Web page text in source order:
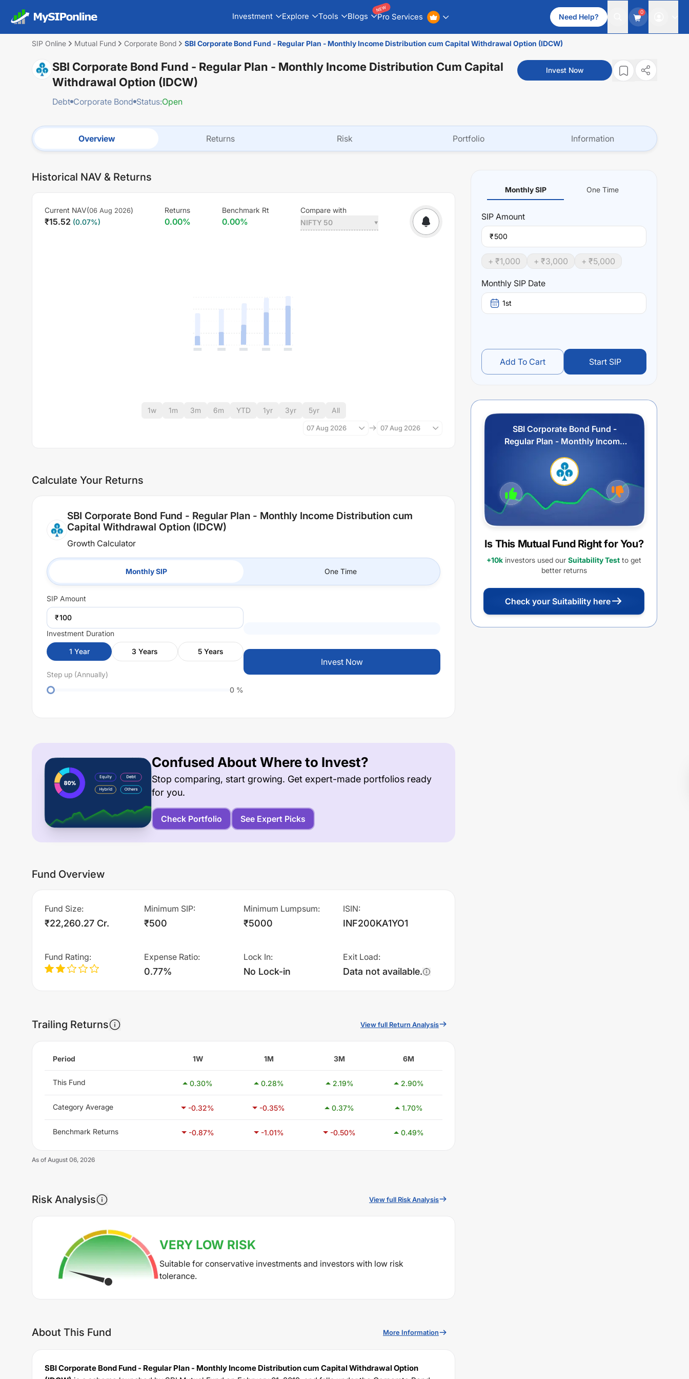
Investment Explore Tools Blogs Pro Services
NEW
Need Help?
0
SIP Online Mutual Fund Corporate Bond SBI Corporate Bond Fund - Regular Plan - Monthly Income Distribution cum Capital Withdrawal Option (IDCW)
SBI Corporate Bond Fund - Regular Plan - Monthly Income Distribution Cum Capital
Withdrawal Option (IDCW)
Debt Corporate Bond Status:Open
Invest Now
Overview Returns Risk Portfolio Information
Historical NAV & Returns
Current NAV(06 Aug 2026)
₹15.52 (0.07%)
Returns
0.00%
Benchmark Rt
0.00%
Compare with
NIFTY 50
1w 1m 3m 6m YTD 1yr 3yr 5yr All
07 Aug 2026 07 Aug 2026
Calculate Your Returns
SBI Corporate Bond Fund - Regular Plan - Monthly Income Distribution cum
Capital Withdrawal Option (IDCW)
Growth Calculator
Monthly SIP One Time
SIP Amount
₹
Investment Duration
1 Year 3 Years 5 Years
Step up (Annually)
0 %
Invest Now
Confused About Where to Invest?
Stop comparing, start growing. Get expert-made portfolios ready
for you.
Check Portfolio See Expert Picks
Fund Overview
Fund Size:
₹22,260.27 Cr.
Minimum SIP:
₹500
Minimum Lumpsum:
₹5000
ISIN:
INF200KA1YO1
Fund Rating: Expense Ratio:
0.77%
Lock In:
No Lock-in
Exit Load:
Data not available.
Trailing Returns View full Return Analysis
Period 1W 1M 3M 6M
This Fund 0.30% 0.28% 2.19% 2.90%
Category Average -0.32% -0.35% 0.37% 1.70%
Benchmark Returns -0.87% -1.01% -0.50% 0.49%
As of August 06, 2026
Risk Analysis View full Risk Analysis
VERY LOW RISK
Suitable for conservative investments and investors with low risk
tolerance.
About This Fund More Information
SBI Corporate Bond Fund - Regular Plan - Monthly Income Distribution cum Capital Withdrawal Option
Monthly SIP One Time
SIP Amount
₹
+ ₹1,000 + ₹3,000 + ₹5,000
Monthly SIP Date
1st
Add To Cart Start SIP
SBI Corporate Bond Fund -
Regular Plan - Monthly Income
Withdrawal Option (IDCW)
Is This Mutual Fund Right for You?
+10k investors used our Suitability Test to get
better returns
Check your Suitability here